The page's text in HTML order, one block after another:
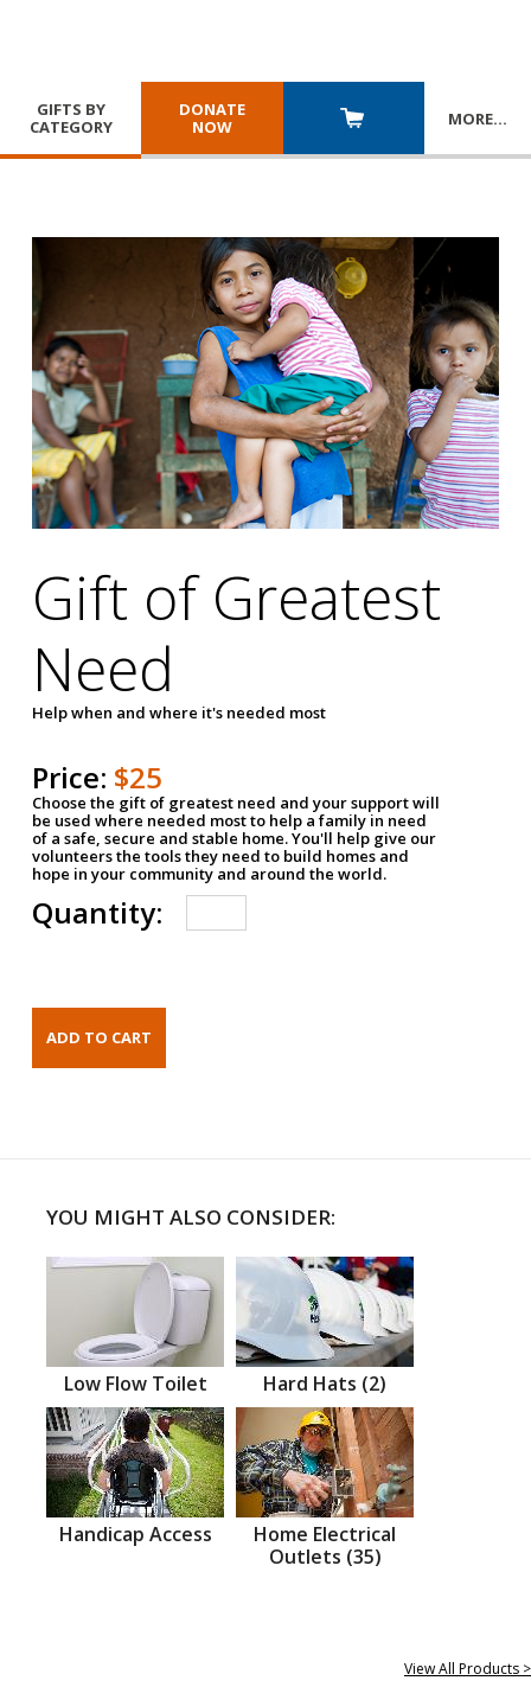
GIFTS BY
CATEGORY
DONATE
NOW
MORE…
Gift of Greatest
Need
Help when and where it's needed most
Price: $25
Choose the gift of greatest need and your support will
be used where needed most to help a family in need
of a safe, secure and stable home. You'll help give our
volunteers the tools they need to build homes and
hope in your community and around the world.
Quantity:
YOU MIGHT ALSO CONSIDER:
Low Flow Toilet Hard Hats (2)
Handicap Access
Home Electrical
Outlets (35)
View All Products >